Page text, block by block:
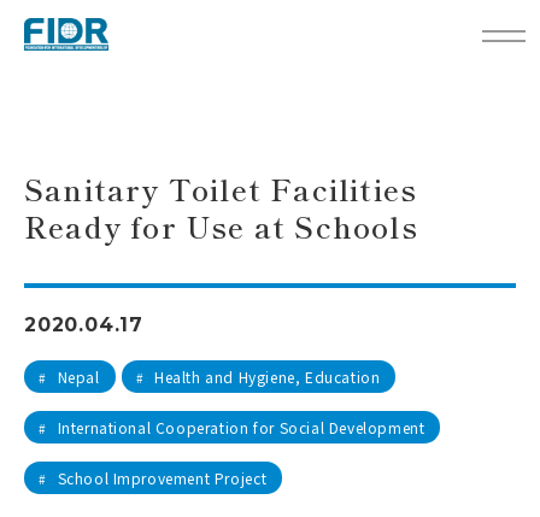
Sanitary Toilet Facilities Ready for Use at Schools
Sanitary Toilet Facilities
Ready for Use at Schools
2020.04.17
# Nepal # Health and Hygiene, Education
# International Cooperation for Social Development
# School Improvement Project